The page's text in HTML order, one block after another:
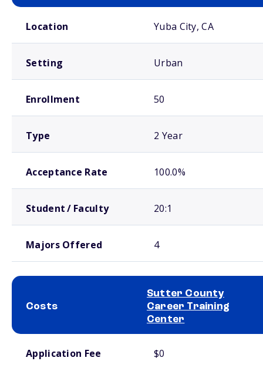
Location Yuba City, CA
Setting Urban
Enrollment 50
Type 2 Year
Acceptance Rate 100.0%
Student / Faculty 20:1
Majors Offered 4
Costs
Sutter County
Career Training
Center
Application Fee $0